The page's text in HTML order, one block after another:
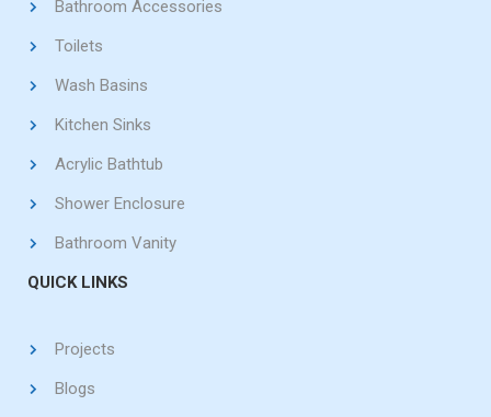
Bathroom Accessories
Toilets
Wash Basins
Kitchen Sinks
Acrylic Bathtub
Shower Enclosure
Bathroom Vanity
QUICK LINKS
Projects
Blogs